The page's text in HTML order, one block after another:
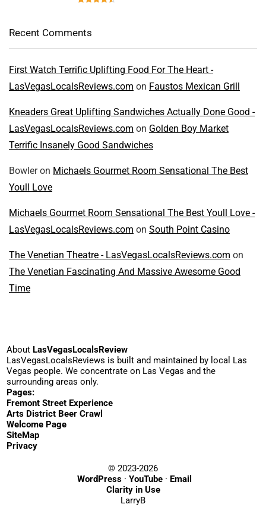
Recent Comments
First Watch Terrific Uplifting Food For The Heart -
LasVegasLocalsReviews.com on Faustos Mexican Grill
Kneaders Great Uplifting Sandwiches Actually Done Good -
LasVegasLocalsReviews.com on Golden Boy Market
Terrific Insanely Good Sandwiches
Bowleron Michaels Gourmet Room Sensational The Best
Youll Love
Michaels Gourmet Room Sensational The Best Youll Love -
LasVegasLocalsReviews.com on South Point Casino
The Venetian Theatre - LasVegasLocalsReviews.com on
The Venetian Fascinating And Massive Awesome Good
Time
About LasVegasLocalsReview
LasVegasLocalsReviews is built and maintained by local Las
Vegas people. We concentrate on Las Vegas and the
surrounding areas only.
Pages:
Fremont Street Experience
Arts District Beer Crawl
Welcome Page
SiteMap
Privacy
© 2023-2026
WordPress· YouTube· Email
Clarity in Use
LarryB